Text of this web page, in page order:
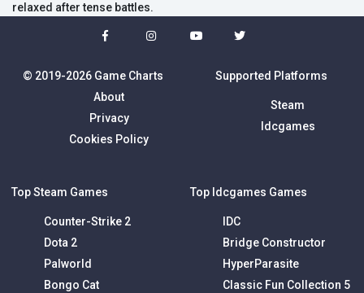
relaxed after tense battles.
© 2019-2026 Game Charts
About
Privacy
Cookies Policy
Supported Platforms
Steam
Idcgames
Top Steam Games
Counter-Strike 2
Dota 2
Palworld
Bongo Cat
Top Idcgames Games
IDC
Bridge Constructor
HyperParasite
Classic Fun Collection 5